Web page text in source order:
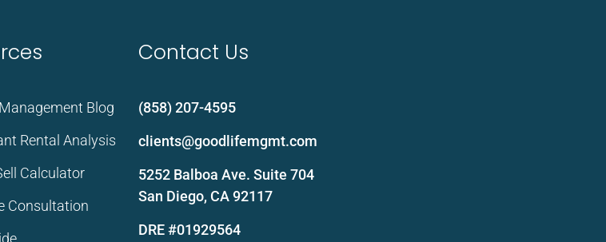
Blog
Rental Analysis
Calculator
Consultation
Contact Us
(858) 207-4595
clients@goodlifemgmt.com
5252 Balboa Ave. Suite 704
San Diego, CA 92117
DRE #01929564